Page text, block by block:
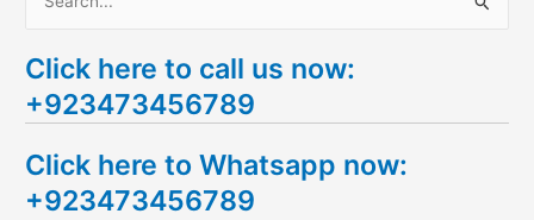
a
r
h
f
Click here to call us now:
+923473456789
Click here to Whatsapp now:
+923473456789